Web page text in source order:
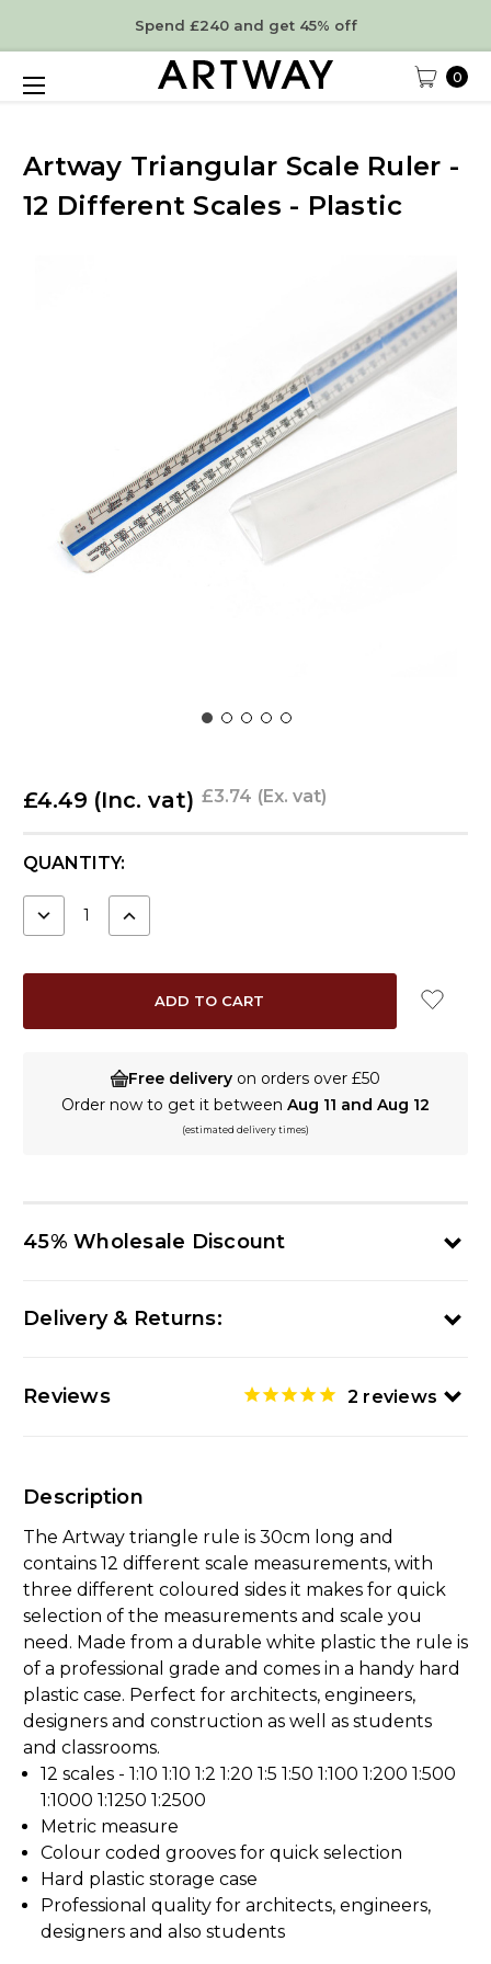
Spend £240 and get 45% off
0
Artway Triangular Scale Ruler -
12 Different Scales - Plastic
£4.49 (Inc. vat) £3.74 (Ex. vat)
CURRENT
QUANTITY:
DECREASE INCREASE
Free delivery on orders over £50
Order now to get it between Aug 11 and Aug 12
(estimated delivery times)
45% Wholesale Discount
Delivery & Returns:
Reviews 2 reviews
Description
The Artway triangle rule is 30cm long and
contains 12 different scale measurements, with
three different coloured sides it makes for quick
selection of the measurements and scale you
need. Made from a durable white plastic the rule is
of a professional grade and comes in a handy hard
plastic case. Perfect for architects, engineers,
designers and construction as well as students
and classrooms.
12 scales - 1:10 1:10 1:2 1:20 1:5 1:50 1:100 1:200 1:500
1:1000 1:1250 1:2500
Metric measure
Colour coded grooves for quick selection
Hard plastic storage case
Professional quality for architects, engineers,
designers and also students